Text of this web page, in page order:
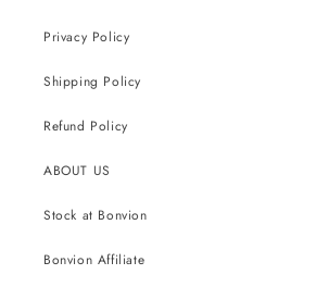
Privacy Policy
Shipping Policy
Refund Policy
ABOUT US
Stock at Bonvion
Bonvion Affiliate